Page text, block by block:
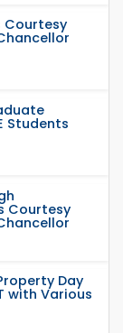
Courtesy
Students
Courtesy
Day
with Various